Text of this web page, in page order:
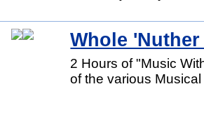
Whole
2 Hours of "Music
of the various